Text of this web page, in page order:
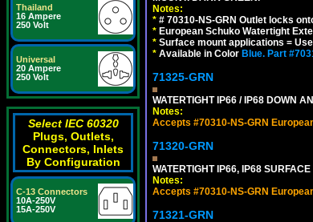
Thailand
16 Ampere
250 Volt
Universal
20 Ampere
250 Volt
Select IEC 60320
Plugs, Outlets,
Connectors, Inlets
By Configuration
C-13 Connectors
10A-250V
15A-250V
Notes:
* # 70310-NS-GRN Outlet locks
* European Schuko Watertight
* Surface mount applications =
* Available in Color Blue. Part
71325-GRN
WATERTIGHT IP66 / IP68 DOWN
Notes:
Accepts #70310-NS-GRN
71320-GRN
WATERTIGHT IP66, IP68
Notes:
Accepts #70310-NS-GRN
71321-GRN